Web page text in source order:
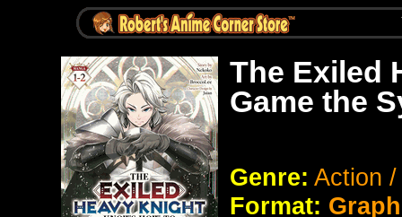
The Exiled
Game the
Genre: Action
Format: